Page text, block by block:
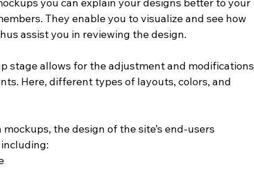
you can explain your designs better to your
They enable you to visualize and see how
assist you in reviewing the design.
stage allows for the adjustment and modifications
Here, different types of layouts, colors, and
the design of the site’s end-users